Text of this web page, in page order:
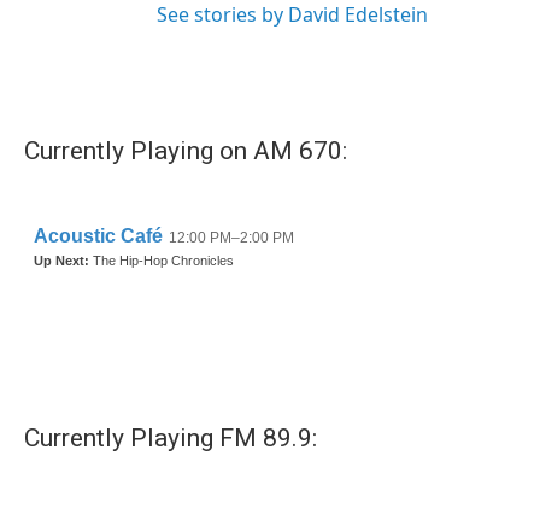
See stories by David Edelstein
Currently Playing on AM 670:
Currently Playing FM 89.9: